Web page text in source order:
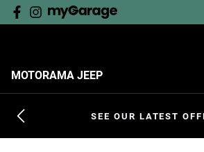
MOTORAMA JEEP
SEE OUR LATEST